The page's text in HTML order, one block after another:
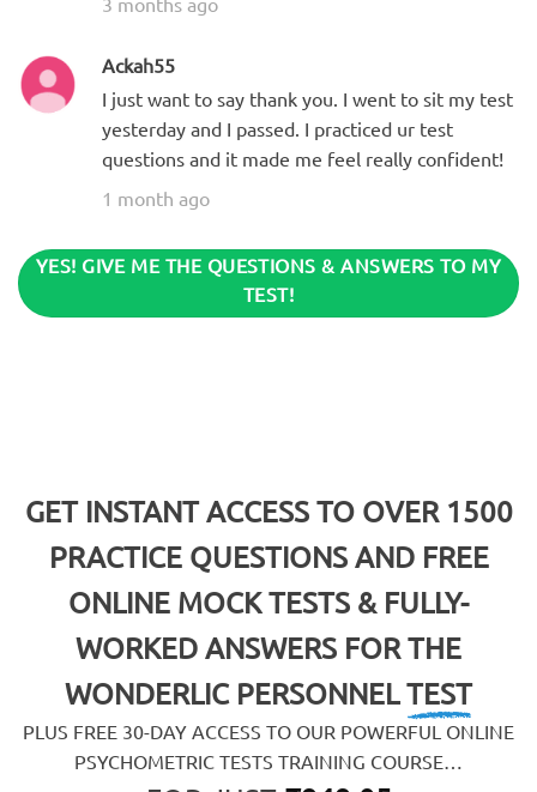
Ackah55
I just want to say thank you. I went to sit my test
yesterday and I passed. I practiced ur test
questions and it made me feel really confident!
1 month ago
YES! GIVE ME THE QUESTIONS & ANSWERS TO MY
TEST!
GET INSTANT ACCESS TO OVER 1500
PRACTICE QUESTIONS AND FREE
ONLINE MOCK TESTS & FULLY-
WORKED ANSWERS FOR THE
WONDERLIC PERSONNEL TEST
PLUS FREE 30-DAY ACCESS TO OUR POWERFUL ONLINE
PSYCHOMETRIC TESTS TRAINING COURSE…